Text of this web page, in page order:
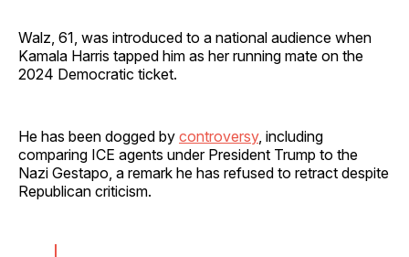
Walz, 61, was introduced to a national audience when
Kamala Harris tapped him as her running mate on the
2024 Democratic ticket.
He has been dogged by controversy, including
comparing ICE agents under President Trump to the
Nazi Gestapo, a remark he has refused to retract despite
Republican criticism.